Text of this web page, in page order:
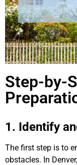
Step-by-
1. Identify
The first step is to
obstacles. In